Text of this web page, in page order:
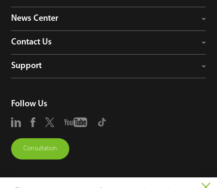
News Center
Contact Us
Support
Follow Us
Consultation